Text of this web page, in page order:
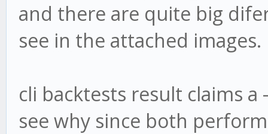
and there are quite big
see in the attached images.
cli backtests result claims a
see why since both